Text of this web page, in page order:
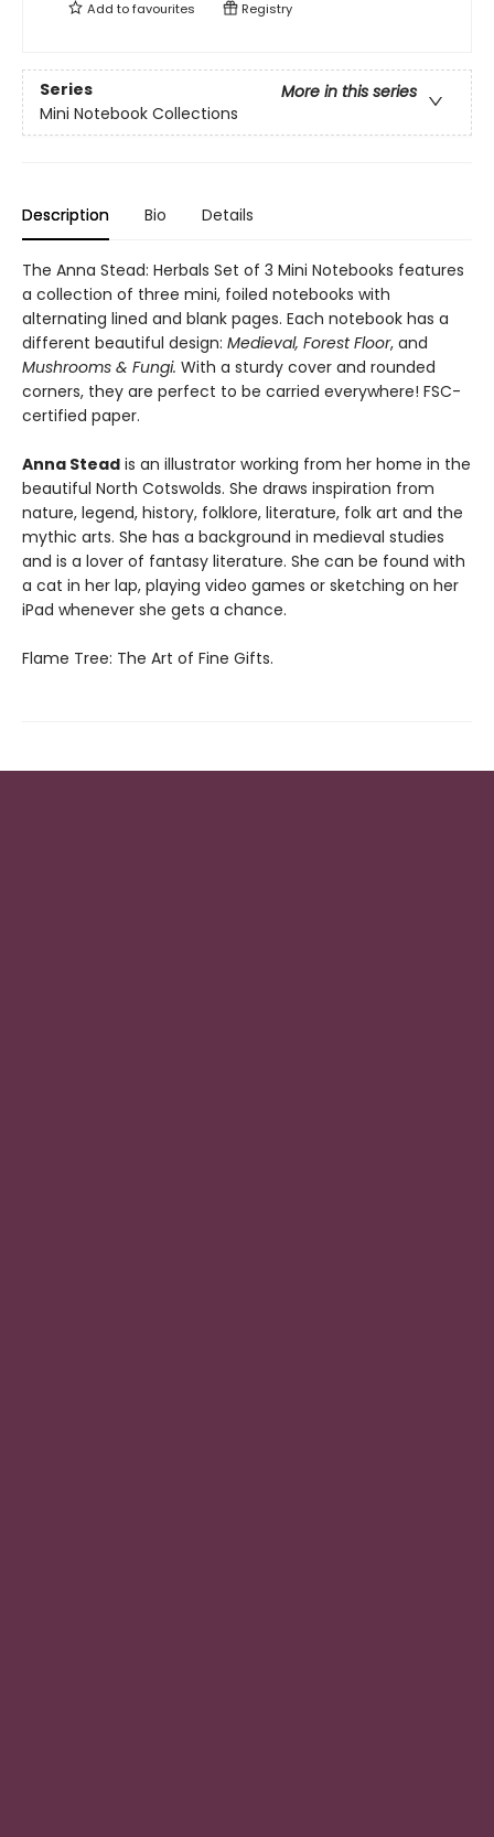
Add tofavourites Registry
Series
More in this series
Mini Notebook Collections
Description Bio Details
The Anna Stead: Herbals Set of 3 Mini Notebooks features
a collection of three mini, foiled notebooks with
alternating lined and blank pages. Each notebook has a
different beautiful design: Medieval, Forest Floor, and
Mushrooms & Fungi. With a sturdy cover and rounded
corners, they are perfect to be carried everywhere! FSC-
certified paper.
Anna Stead is an illustrator working from her home in the
beautiful North Cotswolds. She draws inspiration from
nature, legend, history, folklore, literature, folk art and the
mythic arts. She has a background in medieval studies
and is a lover of fantasy literature. She can be found with
a cat in her lap, playing video games or sketching on her
iPad whenever she gets a chance.
Flame Tree: The Art of Fine Gifts.